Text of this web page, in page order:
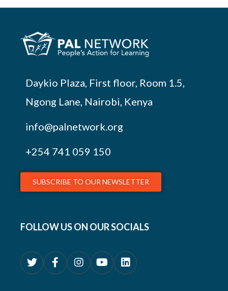
Daykio Plaza, First floor, Room 1.5,
Ngong Lane, Nairobi, Kenya
info@palnetwork.org
+254 741 059 150
SUBSCRIBE TO OUR NEWSLETTER
FOLLOW US ON OUR SOCIALS